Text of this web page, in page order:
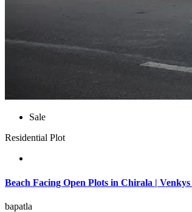
Sale
Residential Plot
Beach Facing Open Plots in Chirala |
bapatla